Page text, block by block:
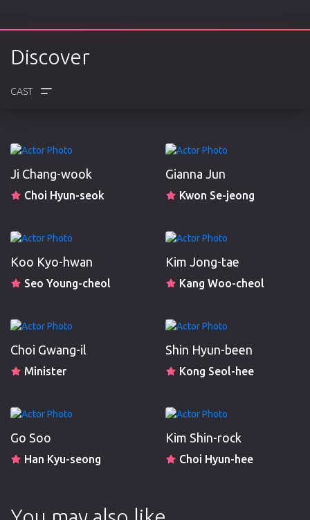
Discover
REVIEWS
Ji Chang-wook
Choi Hyun-seok
Gianna Jun
Kwon Se-jeong
Koo Kyo-hwan
Seo Young-cheol
Kim Jong-tae
Kang Woo-cheol
Choi Gwang-il
Minister
Shin Hyun-been
Kong Seol-hee
Go Soo
Han Kyu-seong
Kim Shin-rock
Choi Hyun-hee